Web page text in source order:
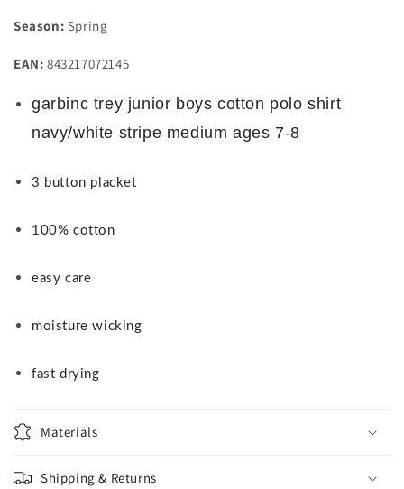
Season: Spring
EAN: 843217072145
garbinc trey junior boys cotton polo shirt
navy/white stripe medium ages 7-8
3 button placket
100% cotton
easy care
moisture wicking
fast drying
Materials
Shipping & Returns